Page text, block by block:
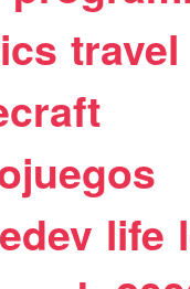
travel
life